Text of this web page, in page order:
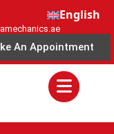
English
An Appointment